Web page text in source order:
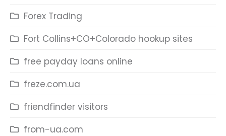
Forex Trading
Fort Collins+CO+Colorado hookup sites
free payday loans online
freze.com.ua
friendfinder visitors
from-ua.com